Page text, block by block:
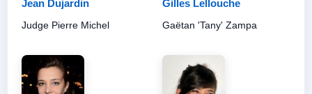
Jean Dujardin
Judge Pierre Michel
Gilles Lellouche
Gaëtan 'Tany' Zampa